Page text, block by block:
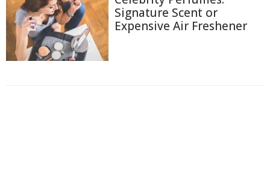
Signature Scent or
Expensive Air Freshener